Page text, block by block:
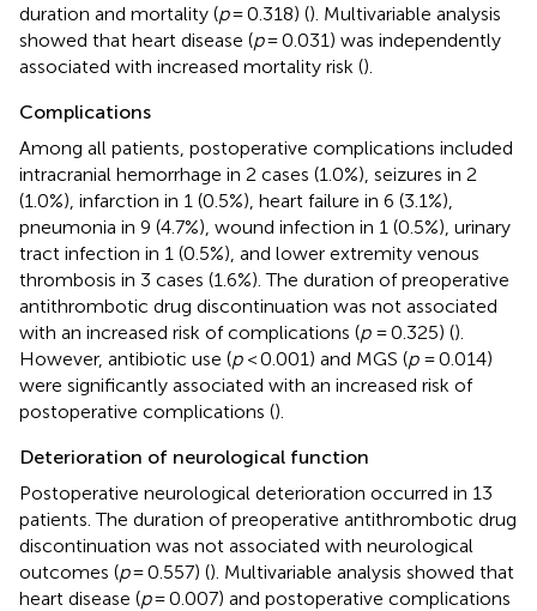
duration and mortality (p= 0.318) (). Multivariable analysis
showed that heart disease (p= 0.031) was independently
associated with increased mortality risk ().
Complications
Among all patients, postoperative complications included
intracranial hemorrhage in 2 cases (1.0%), seizures in 2
(1.0%), infarction in 1 (0.5%), heart failure in 6 (3.1%),
pneumonia in 9 (4.7%), wound infection in 1 (0.5%), urinary
tract infection in 1 (0.5%), and lower extremity venous
thrombosis in 3 cases (1.6%). The duration of preoperative
antithrombotic drug discontinuation was not associated
with an increased risk of complications (p= 0.325) ().
However, antibiotic use (p< 0.001) and MGS (p= 0.014)
were significantly associated with an increased risk of
postoperative complications ().
Deterioration of neurological function
Postoperative neurological deterioration occurred in 13
patients. The duration of preoperative antithrombotic drug
discontinuation was not associated with neurological
outcomes (p= 0.557) (). Multivariable analysis showed that
heart disease (p= 0.007) and postoperative complications